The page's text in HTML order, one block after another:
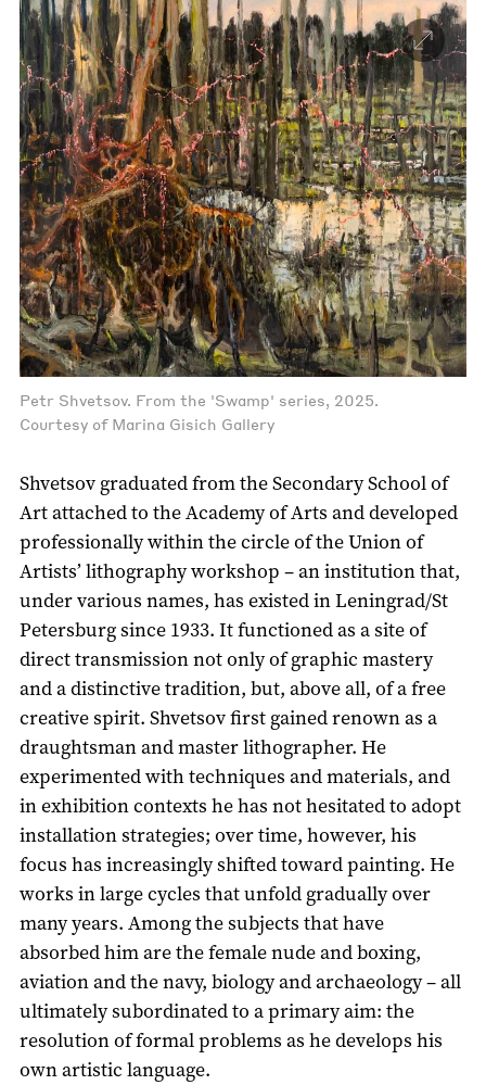
Petr Shvetsov. From the 'Swamp' series, 2025.
Courtesy of Marina Gisich Gallery
Shvetsov graduated from the Secondary School of
Art attached to the Academy of Arts and developed
professionally within the circle of the Union of
Artists’ lithography workshop – an institution that,
under various names, has existed in Leningrad/St
Petersburg since 1933. It functioned as a site of
direct transmission not only of graphic mastery
and a distinctive tradition, but, above all, of a free
creative spirit. Shvetsov first gained renown as a
draughtsman and master lithographer. He
experimented with techniques and materials, and
in exhibition contexts he has not hesitated to adopt
installation strategies; over time, however, his
focus has increasingly shifted toward painting. He
works in large cycles that unfold gradually over
many years. Among the subjects that have
absorbed him are the female nude and boxing,
aviation and the navy, biology and archaeology – all
ultimately subordinated to a primary aim: the
resolution of formal problems as he develops his
own artistic language.